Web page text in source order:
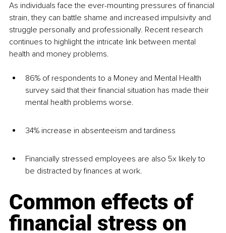
As individuals face the ever-mounting pressures of financial
strain, they can battle shame and increased impulsivity and
struggle personally and professionally. Recent research
continues to highlight the intricate link between mental
health and money problems.
86% of respondents to a Money and Mental Health
survey said that their financial situation has made their
mental health problems worse.
34% increase in absenteeism and tardiness
Financially stressed employees are also 5x likely to
be distracted by finances at work.
Common effects of
financial stress on